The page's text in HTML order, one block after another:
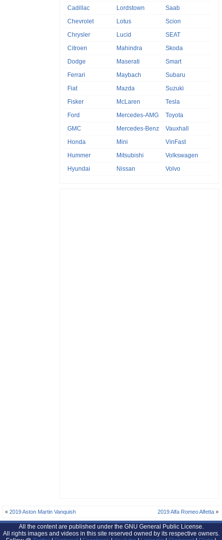
Cadillac
Chevrolet
Chrysler
Citroen
Dodge
Ferrari
Fiat
Fisker
Ford
GMC
Honda
Hummer
Hyundai
Lordstown
Lotus
Lucid
Mahindra
Maserati
Maybach
Mazda
McLaren
Mercedes-AMG
Mercedes-Benz
Mini
Mitsubishi
Nissan
Saab
Scion
SEAT
Skoda
Smart
Subaru
Suzuki
Tesla
Toyota
Vauxhall
VinFast
Volkswagen
Volvo
«2019 Aston Martin Vanquish 2019 Alfa Romeo Alfetta»
All the content are published under the GNU General Public License.
All rights images and videos in this site reserved owned by its respective owners.